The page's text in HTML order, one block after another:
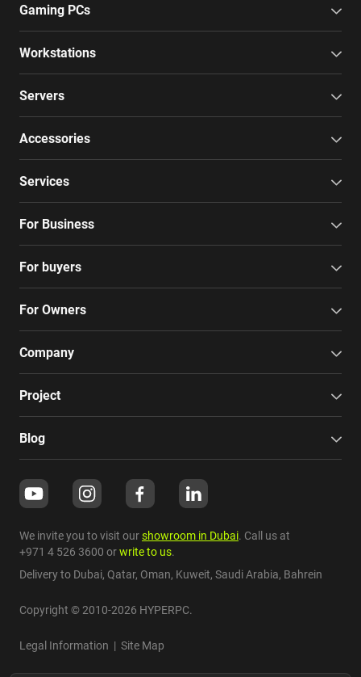
Gaming PCs
Workstations
Servers
Accessories
Services
For Business
For buyers
For Owners
Company
Project
Blog
We invite you to visit ourshowroom in Dubai. Call us at
+971 4 526 3600 orwrite to us.
Delivery to Dubai, Qatar, Oman, Kuweit, Saudi Arabia, Bahrein
Copyright © 2010-2026 HYPERPC.
Legal Information | Site Map